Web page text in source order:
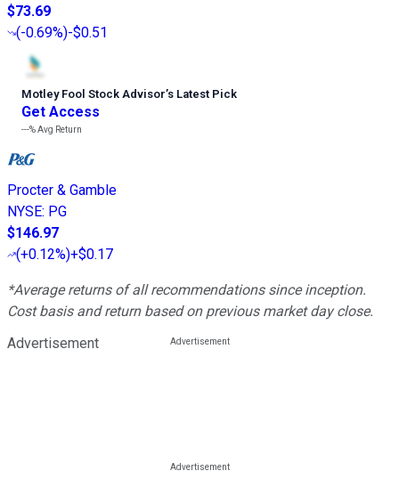
$73.69
(-0.69%)-$0.51
Motley Fool Stock Advisor’s Latest Pick
Get Access
---%Avg Return
Procter & Gamble
NYSE: PG
$146.97
(+0.12%)+$0.17
*Average returns of all recommendations since inception.
Cost basis and return based on previous market day close.
Advertisement